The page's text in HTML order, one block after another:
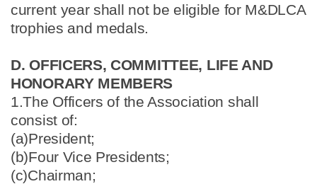
current year shall not be eligible for M&DLCA
trophies and medals.
D. OFFICERS, COMMITTEE, LIFE AND
HONORARY MEMBERS
1.The Officers of the Association shall
consist of:
(a)President;
(b)Four Vice Presidents;
(c)Chairman;